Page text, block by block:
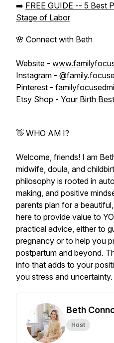
➡️ FREE GUIDE -- 5 Best
Stage of Labor
🌸 Connect with Beth
Website -
Instagram -
Pinterest -
Etsy Shop - Your Birth
👋 WHO AM I?
Welcome, friends! I am
midwife, doula, and
philosophy is rooted in
making, and positive
parents plan for a
here to provide value to
practical advice, either to
pregnancy or to help you
postpartum and beyond.
info that adds to your
you stress and uncertainty.
Beth
Host